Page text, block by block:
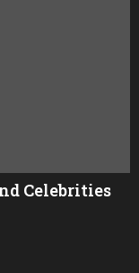
Celebrities